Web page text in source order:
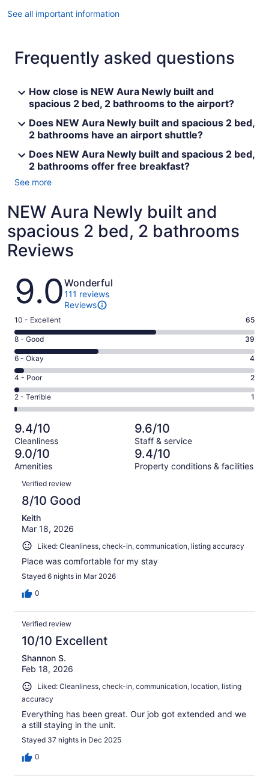
See all important information
Frequently asked questions
How close is NEW Aura Newly built and
spacious 2 bed, 2 bathrooms to the airport?
Does NEW Aura Newly built and spacious 2 bed,
2 bathrooms have an airport shuttle?
Does NEW Aura Newly built and spacious 2 bed,
2 bathrooms offer free breakfast?
See more
NEW Aura Newly built and
spacious 2 bed, 2 bathrooms
Reviews
Reviews
9.0Wonderful
111 reviews
Reviews
Rating
10
-
Excellent.
65
out
of
111
10 - Excellent 65
Rating
8
-
Good.
39
out
of
111
reviews
8 - Good 39
Rating
6
-
Okay.
4
of
111
reviews
6 - Okay 4
Rating
4
-
Poor.
2
out
of
111
4 - Poor 2
Rating
2
-
Terrible.
1
out
of
111
reviews
2 - Terrible 1
9.4/10
Cleanliness
9.6/10
Staff & service
9.0/10
Amenities
9.4/10
Property conditions & facilities
Reviews
Verified review
8/10 Good
Keith
Mar 18, 2026
Liked: Cleanliness, check-in, communication, listing accuracy
Place was comfortable for my stay
Stayed 6 nights in Mar 2026
0
Verified review
10/10 Excellent
Shannon S.
Feb 18, 2026
Liked: Cleanliness, check-in, communication, location, listing
accuracy
Everything has been great. Our job got extended and we
a still staying in the unit.
Stayed 37 nights in Dec 2025
0